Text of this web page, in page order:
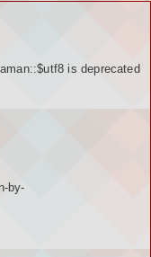
is deprecated
by-